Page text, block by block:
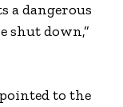
a dangerous
shut down,”
to the